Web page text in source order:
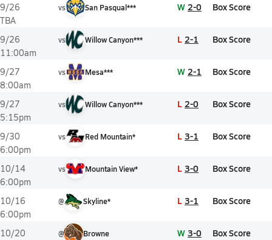
9/26
TBA
vs San Pasqual*** W 2-0 Box Score
9/26
11:00am
vs Willow Canyon*** L 2-1 Box Score
9/27
8:00am
vs Mesa*** W 2-1 Box Score
9/27
5:15pm
vs Willow Canyon*** L 2-0 Box Score
9/30
6:00pm
vs Red Mountain* L 3-1 Box Score
10/14
6:00pm
vs Mountain View* L 3-0 Box Score
10/16
6:00pm
@ Skyline* L 3-1 Box Score
10/20
@ Browne W 3-0 Box Score